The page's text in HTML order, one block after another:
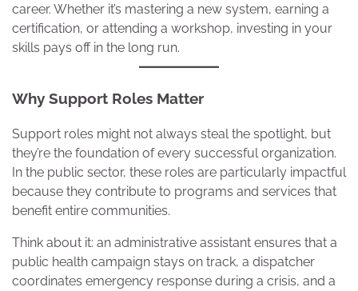
career. Whether it’s mastering a new system, earning a
certification, or attending a workshop, investing in your
skills pays off in the long run.
Why Support Roles Matter
Support roles might not always steal the spotlight, but
they’re the foundation of every successful organization.
In the public sector, these roles are particularly impactful
because they contribute to programs and services that
benefit entire communities.
Think about it: an administrative assistant ensures that a
public health campaign stays on track, a dispatcher
coordinates emergency response during a crisis, and a